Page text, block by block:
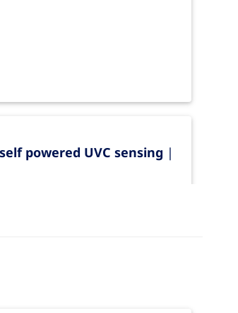
powered UVC sensing |